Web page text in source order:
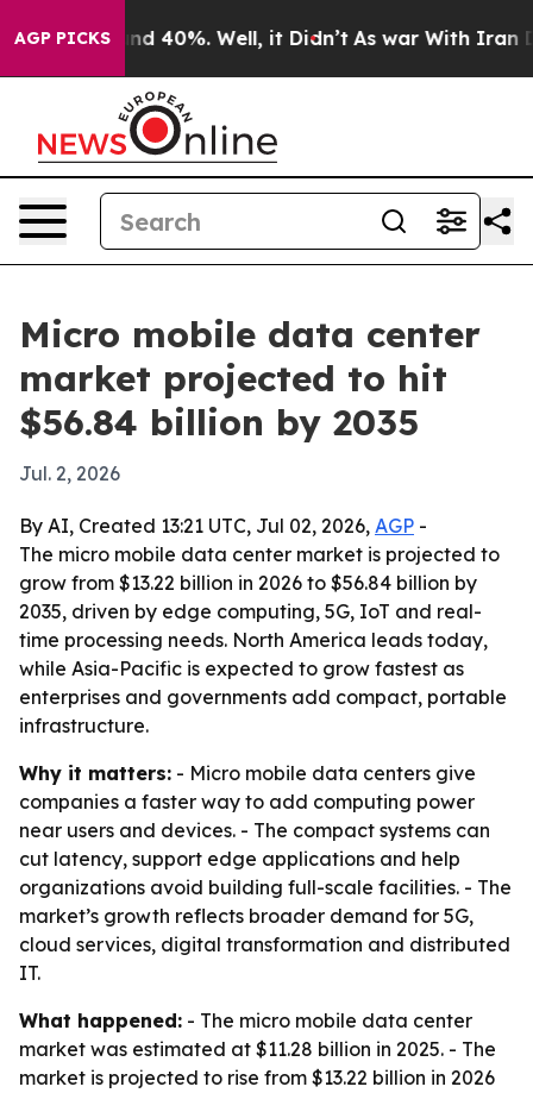
AGP PICKS
Around 40%. Well, it Didn’t As war With Iran
Micro mobile data center
market projected to hit
$56.84 billion by 2035
Jul. 2, 2026
By AI, Created 13:21 UTC, Jul 02, 2026, AGP -
The micro mobile data center market is projected to
grow from $13.22 billion in 2026 to $56.84 billion by
2035, driven by edge computing, 5G, IoT and real-
time processing needs. North America leads today,
while Asia-Pacific is expected to grow fastest as
enterprises and governments add compact, portable
infrastructure.
Why it matters: - Micro mobile data centers give
companies a faster way to add computing power
near users and devices. - The compact systems can
cut latency, support edge applications and help
organizations avoid building full-scale facilities. - The
market’s growth reflects broader demand for 5G,
cloud services, digital transformation and distributed
IT.
What happened: - The micro mobile data center
market was estimated at $11.28 billion in 2025. - The
market is projected to rise from $13.22 billion in 2026